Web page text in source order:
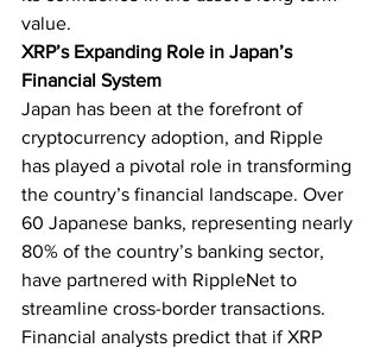
value.
XRP’s Expanding Role in Japan’s
Financial System
Japan has been at the forefront of
cryptocurrency adoption, and Ripple
has played a pivotal role in transforming
the country’s financial landscape. Over
60 Japanese banks, representing nearly
80% of the country’s banking sector,
have partnered with RippleNet to
streamline cross-border transactions.
Financial analysts predict that if XRP